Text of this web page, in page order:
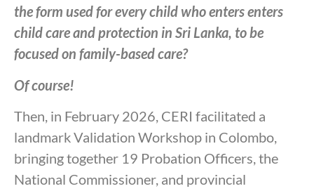
the form used for every child who enters enters
child care and protection in Sri Lanka, to be
focused on family-based care?
Of course!
Then, in February 2026, CERI facilitated a
landmark Validation Workshop in Colombo,
bringing together 19 Probation Officers, the
National Commissioner, and provincial